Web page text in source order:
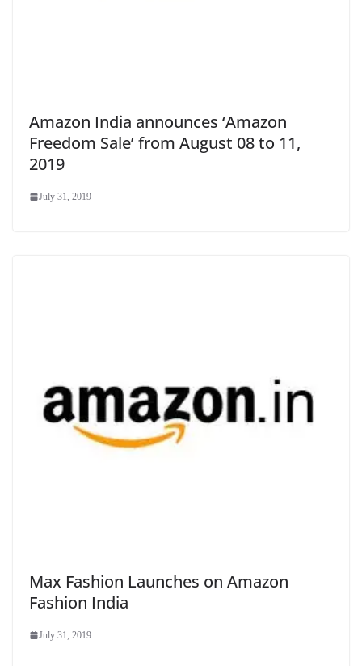
Amazon India announces ‘Amazon
Freedom Sale’ from August 08 to 11,
2019
July 31, 2019
Max Fashion Launches on Amazon
Fashion India
July 31, 2019